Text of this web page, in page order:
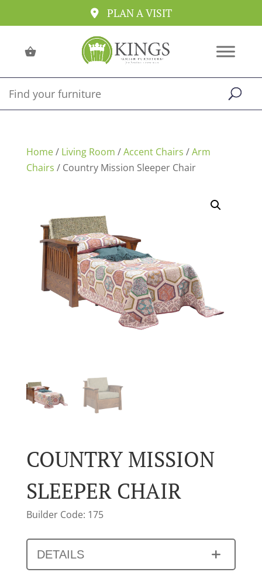
PLAN A VISIT
Home/ Living Room /Accent Chairs /Arm
Chairs / Country Mission Sleeper Chair
COUNTRY MISSION
SLEEPER CHAIR
Builder Code: 175
DETAILS